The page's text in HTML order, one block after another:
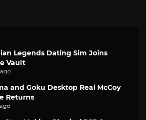
Legends Dating Sim Joins
Vault
and Goku Desktop Real McCoy
Returns